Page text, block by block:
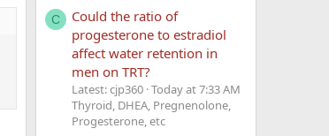
C
Could the ratio of
progesterone to estradiol
affect water retention in
men on TRT?
Latest: cjp360 Today at 7:33 AM
Thyroid, DHEA, Pregnenolone,
Progesterone, etc